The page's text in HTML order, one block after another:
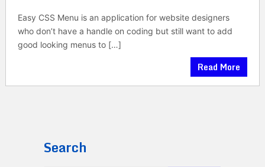
Easy CSS Menu is an application for website designers
who don’t have a handle on coding but still want to add
good looking menus to […]
Read More
Search